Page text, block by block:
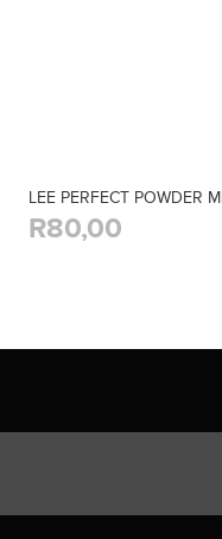
LEE PERFECT POWDER
R80,00